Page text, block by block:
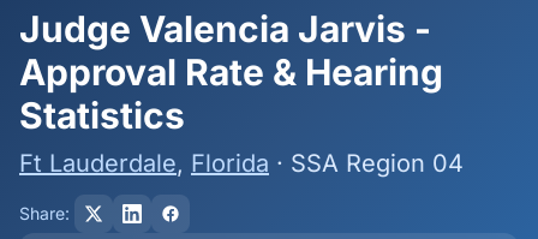
Judges
Dashboard
Methodology
Judge Valencia Jarvis -
Approval Rate & Hearing
Statistics
Ft Lauderdale, Florida · SSA Region 04
Share: